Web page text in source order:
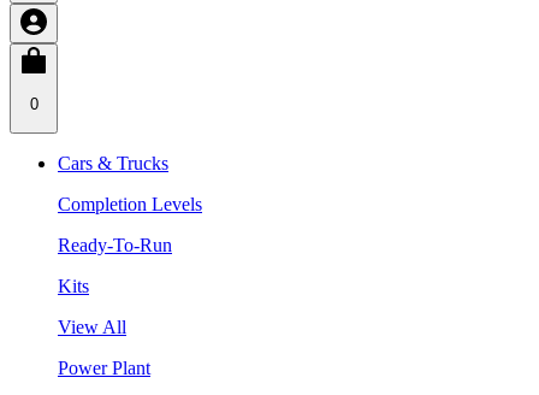
0
Cars & Trucks
Completion Levels
Ready-To-Run
Kits
View All
Power Plant